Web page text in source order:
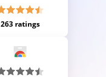
263 ratings